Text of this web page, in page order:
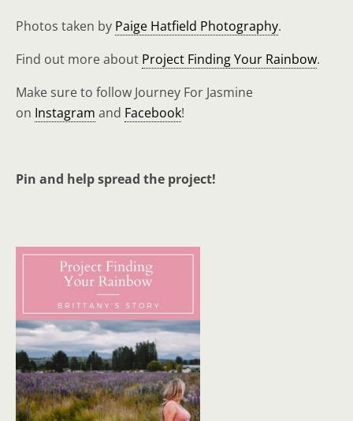
Photos taken by Paige Hatfield Photography.
Find out more about Project Finding Your Rainbow.
Make sure to follow Journey For Jasmine
on Instagram and Facebook!
Pin and help spread the project!